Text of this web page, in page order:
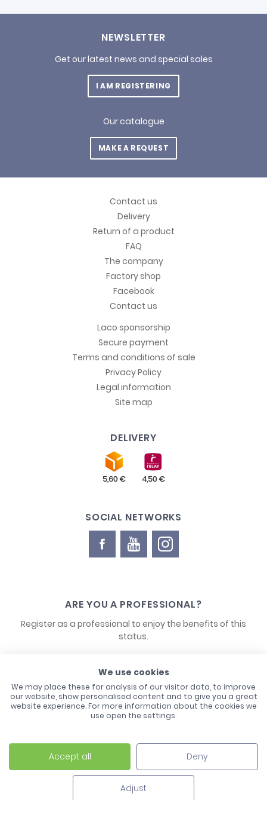
NEWSLETTER
Get our latest news and special sales
I AM REGISTERING
Our catalogue
MAKE A REQUEST
Contact us
Delivery
Return of a product
FAQ
The company
Factory shop
Facebook
Contact us
Laco sponsorship
Secure payment
Terms and conditions of sale
Privacy Policy
Legal information
Site map
DELIVERY
SOCIAL NETWORKS
ARE YOU A PROFESSIONAL?
Register as a professional to enjoy the benefits of this
status.
CONTACT US
Laco - 3, Avenue de l'Europe - BP1 - 67728 Hoerdt Cedex -
03 88 513 000
We use cookies
We may place these for analysis of our visitor data, to improve
our website, show personalised content and to give you a great
website experience. For more information about the cookies we
use open the settings.
Accept all Deny
Adjust